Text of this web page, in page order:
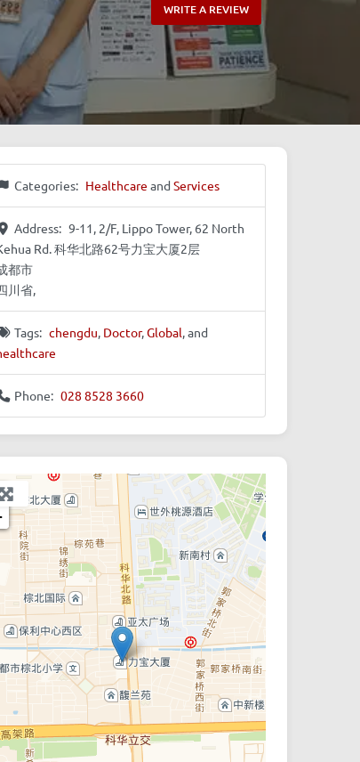
WRITE A REVIEW
Categories: Healthcare andServices
Address: 9-11, 2/F, Lippo Tower, 62 North
Rd. 科华北路62号力宝大厦2层
都市
川省,
Tags: chengdu, Doctor,Global, and
Phone: 028 8528 3660
+